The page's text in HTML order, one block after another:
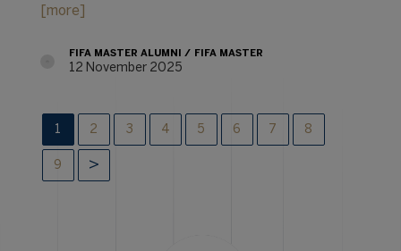
[more]
FIFA MASTER ALUMNI FIFA MASTER
12 November 2025
1 2 3 4 5 6 7 8
9